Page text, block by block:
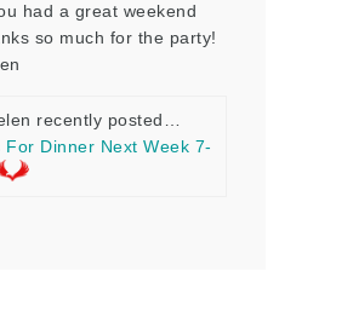
had a great weekend
so much for the party!
recently posted…
For Dinner Next Week 7-